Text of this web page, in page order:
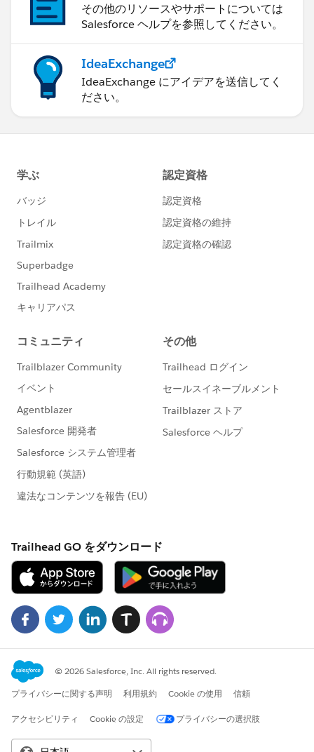
その他のリソースやサポートについては
Salesforce ヘルプを参照してください。
IdeaExchange
IdeaExchange にアイデアを送信してく
ださい。